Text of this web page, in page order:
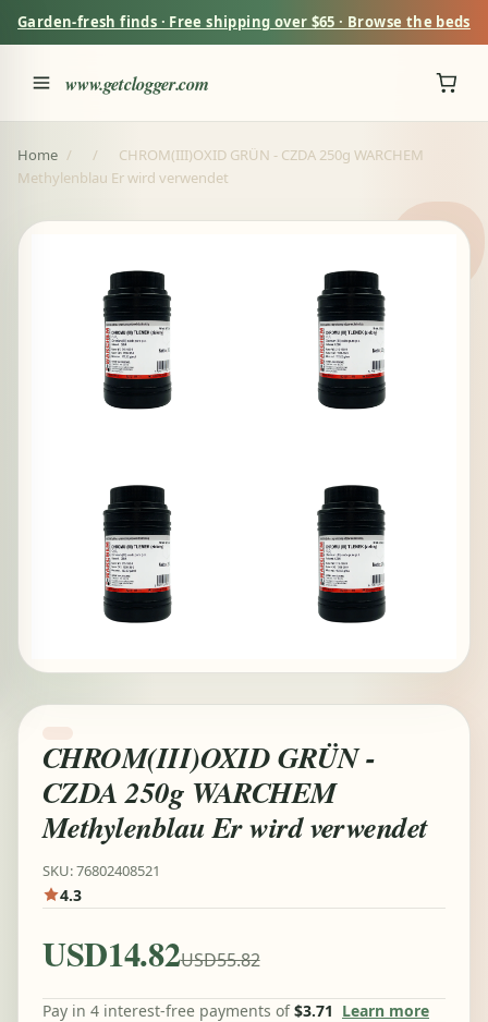
Garden-fresh finds · Free shipping over $65 · Browse the beds
www.getclogger.com
Home / /
CHROM(III)OXID GRÜN - CZDA 250g WARCHEM
Methylenblau Er wird verwendet
CHROM(III)OXID GRÜN -
CZDA 250g WARCHEM
Methylenblau Er wird verwendet
SKU: 76802408521
4.3
USD14.82USD55.82
Pay in 4 interest-free payments of$3.71 Learn more